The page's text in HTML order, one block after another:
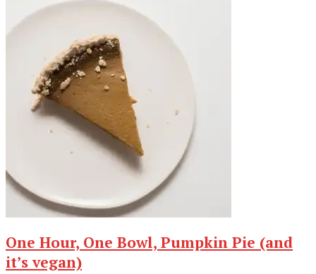
One Hour, One Bowl, Pumpkin Pie (and
it’s vegan)